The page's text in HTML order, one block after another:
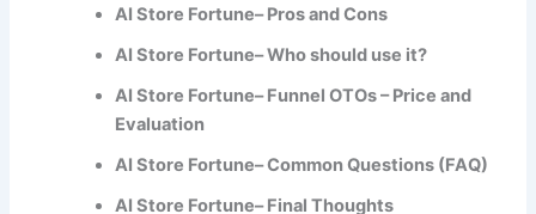
AI Store Fortune– Pros and Cons
AI Store Fortune– Who should use it?
AI Store Fortune– Funnel OTOs – Price and
Evaluation
AI Store Fortune– Common Questions (FAQ)
AI Store Fortune– Final Thoughts